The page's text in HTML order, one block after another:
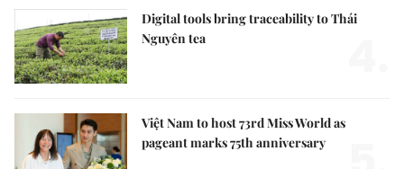
Digital tools bring traceability to Thái
Nguyên tea
Việt Nam to host 73rd Miss World as
pageant marks 75th anniversary